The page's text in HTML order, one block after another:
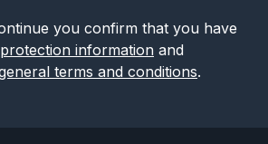
you confirm that you have
information and
terms and conditions.